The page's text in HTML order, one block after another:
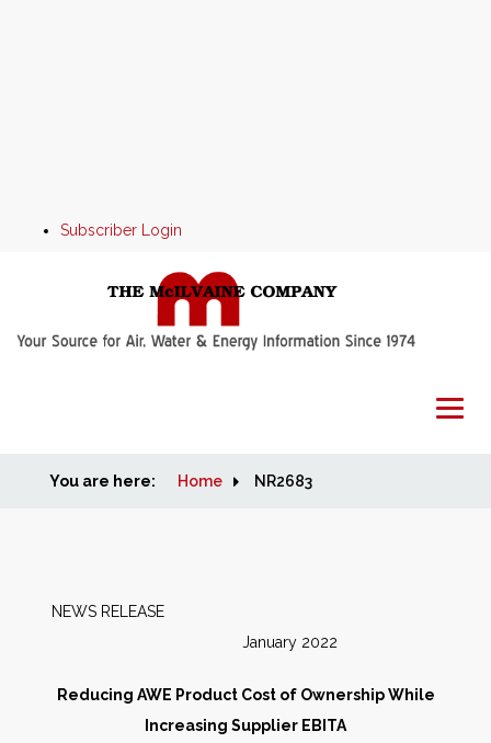
Subscriber Login
Home
Markets
You are here: Home NR2683
NEWS RELEASE
January 2022
Reducing AWE Product Cost of Ownership While
Increasing Supplier EBITA